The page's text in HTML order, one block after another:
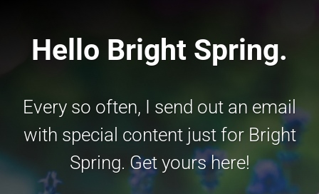
Hello Bright Spring.
Every so often, I send out an email
with special content just for Bright
Spring. Get yours here!